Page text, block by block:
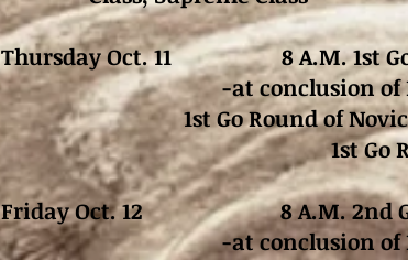
Thursday Oct. 11 8 A.M. 1st Go
-at conclusion
1st Go Round of
1st Go Round of
Friday Oct. 12 8 A.M. 2nd Go
-at conclusion